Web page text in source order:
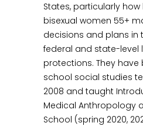
States, particularly
bisexual women 55+
decisions and plans in
federal and state-level
protections. They have
school social studies
2008 and taught
Medical Anthropology
School (spring 2020,